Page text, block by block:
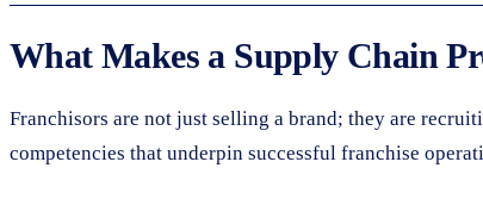
What Makes a Supply Chain
Franchisors are not just selling a brand; they are
competencies that underpin successful franchise